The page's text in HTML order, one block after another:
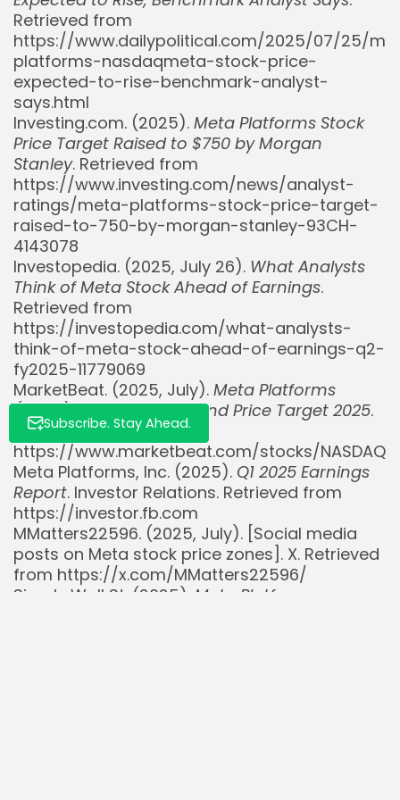
Whispertick, Inc. All rights reserved
Retrieved from
https://www.dailypolitical.com/2025/07/25/
platforms-nasdaqmeta-stock-price-
expected-to-rise-benchmark-analyst-
says.html
Investing.com. (2025). Meta Platforms Stock
Price Target Raised to $750 by Morgan
Stanley. Retrieved from
https://www.investing.com/news/analyst-
ratings/meta-platforms-stock-price-target-
raised-to-750-by-morgan-stanley-93CH-
4143078
Investopedia. (2025, July 26). What Analysts
Think of Meta Stock Ahead of Earnings.
Retrieved from
https://investopedia.com/what-analysts-
think-of-meta-stock-ahead-of-earnings-q2-
fy2025-11779069
MarketBeat. (2025, July). Meta Platforms
(META) Stock Forecast and Price Target 2025.
Retrieved from
https://www.marketbeat.com/stocks/NASDAQ/
Meta Platforms, Inc. (2025). Q1 2025 Earnings
Report. Investor Relations. Retrieved from
https://investor.fb.com
MMatters22596. (2025, July). [Social media
posts on Meta stock price zones]. X. Retrieved
from https://x.com/MMatters22596/
Simply Wall St. (2025). Meta Platforms
Subscribe. Stay Ahead.